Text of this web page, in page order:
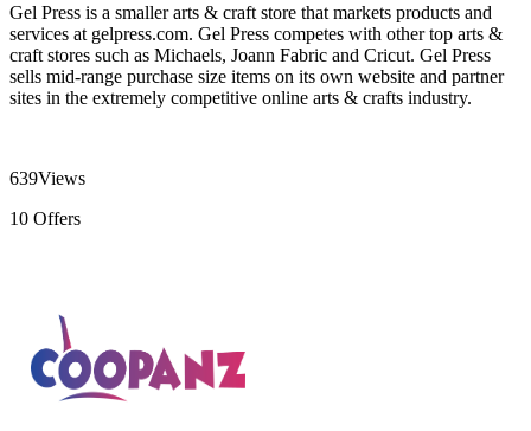
Gel Press is a smaller arts & craft store that markets products and
services at gelpress.com. Gel Press competes with other top arts &
craft stores such as Michaels, Joann Fabric and Cricut. Gel Press
sells mid-range purchase size items on its own website and partner
sites in the extremely competitive online arts & crafts industry.
639Views
10 Offers